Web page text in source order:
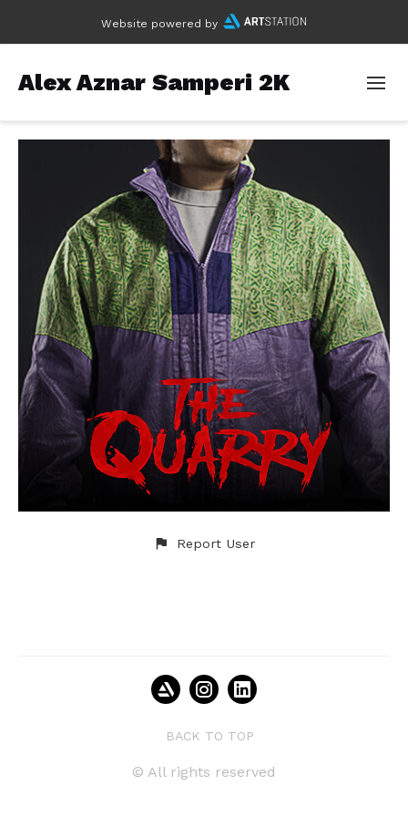
Website powered by
Alex Aznar Samperi 2K
Report User
BACK TO TOP
© All rights reserved